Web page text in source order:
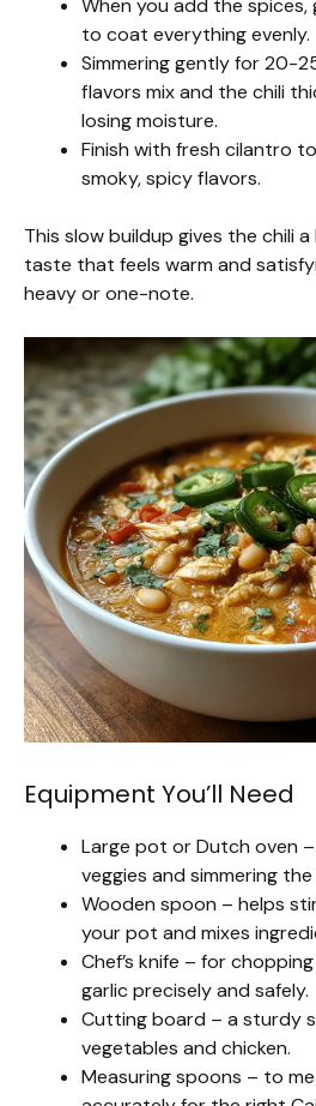
When you add the
to coat everything evenly.
Simmering gently for 20-
flavors mix and the chili
losing moisture.
Finish with fresh cilantro
smoky, spicy flavors.
This slow buildup gives the chili
taste that feels warm and
heavy or one-note.
Equipment You’ll Need
Large pot or Dutch oven
veggies and simmering the
Wooden spoon – helps
your pot and mixes
Chef’s knife – for
garlic precisely and safely.
Cutting board – a sturdy
vegetables and chicken.
Measuring spoons – to